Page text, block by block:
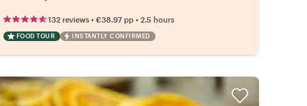
132 reviews• €38.97 pp• 2.5 hours
FOOD TOUR INSTANTLY CONFIRMED